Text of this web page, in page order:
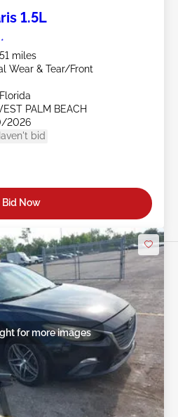
1.5L
miles
Wear & Tear/Front
PALM BEACH
2026
bid
Bid Now
for more images